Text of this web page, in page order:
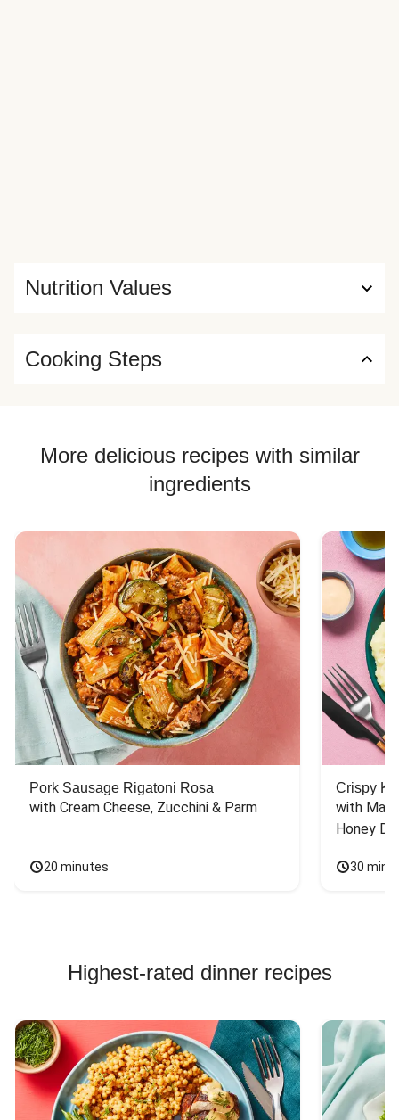
Nutrition Values
Cooking Steps
More delicious recipes with similar
ingredients
Pork Sausage Rigatoni Rosa
with Cream Cheese, Zucchini & Parm
20 minutes
Crispy
with
Honey
30
Highest-rated dinner recipes